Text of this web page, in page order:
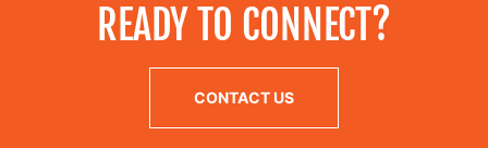
READY TO CONNECT?
CONTACT US